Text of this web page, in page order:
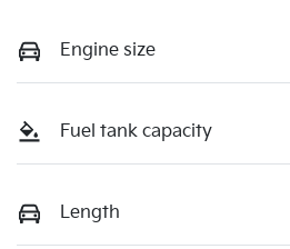
Engine size
Fuel tank capacity
Length